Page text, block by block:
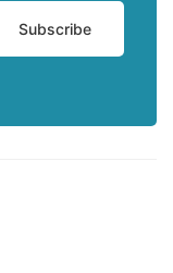
Subscribe